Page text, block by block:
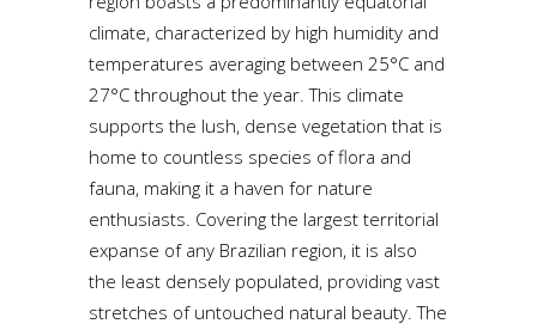
climate, characterized by high humidity and
temperatures averaging between 25°C and
27°C throughout the year. This climate
supports the lush, dense vegetation that is
home to countless species of flora and
fauna, making it a haven for nature
enthusiasts. Covering the largest territorial
expanse of any Brazilian region, it is also
the least densely populated, providing vast
stretches of untouched natural beauty. The